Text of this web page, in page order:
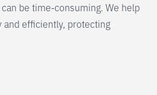
be time-consuming. We help
and efficiently, protecting